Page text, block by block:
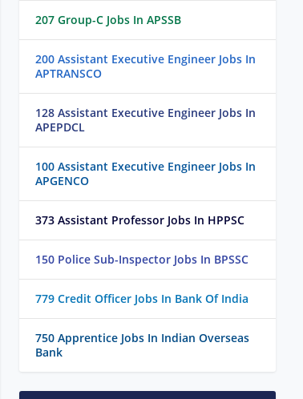
207 Group-C Jobs In APSSB
200 Assistant Executive Engineer Jobs In
APTRANSCO
128 Assistant Executive Engineer Jobs In
APEPDCL
100 Assistant Executive Engineer Jobs In
APGENCO
373 Assistant Professor Jobs In HPPSC
150 Police Sub-Inspector Jobs In BPSSC
779 Credit Officer Jobs In Bank Of India
750 Apprentice Jobs In Indian Overseas
Bank